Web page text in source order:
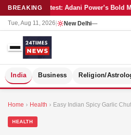
BREAKINGLatest: Adani Power’s Bold
Tue, Aug 11, 2026 New Delhi—
India Business Religion/
Home › Health › Easy Indian Spicy Garlic
HEALTH